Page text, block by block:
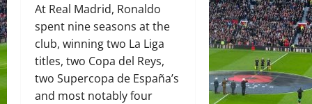
At Real Madrid, Ronaldo
spent nine seasons at the
club, winning two La Liga
titles, two Copa del Reys,
two Supercopa de España’s
and most notably four